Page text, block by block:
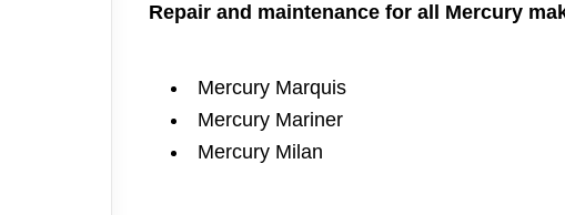
Repair and maintenance for all Mercury
Mercury Marquis
Mercury Mariner
Mercury Milan